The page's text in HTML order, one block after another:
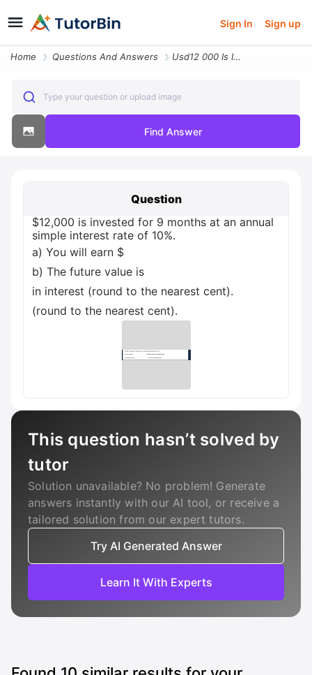
Sign In Sign up
Home Questions And Answers Usd12 000 Is Invested For 9 Months At An Annual Simple Interest Rate O
Type your question or upload image
Find Answer
Question
$12,000 is invested for 9 months at an annual
simple interest rate of 10%.
a) You will earn $
b) The future value is
in interest (round to the nearest cent).
(round to the nearest cent).
This question hasn’t solved by
tutor
Solution unavailable? No problem! Generate
answers instantly with our AI tool, or receive a
tailored solution from our expert tutors.
Try AI Generated Answer
Learn It With Experts